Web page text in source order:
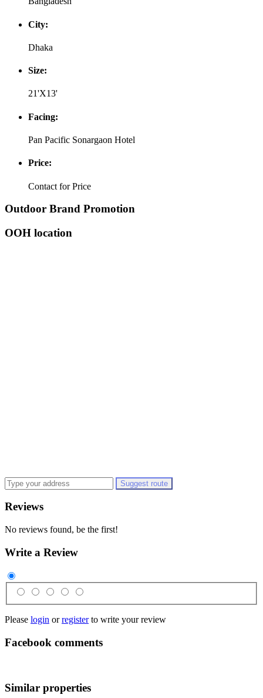
City:
Dhaka
Size:
21'X13'
Facing:
Pan Pacific Sonargaon Hotel
Price:
Contact for Price
Outdoor Brand Promotion
OOH location
Suggest route
Reviews
No reviews found, be the first!
Write a Review
Please login orregisterto write your review
Facebook comments
Similar properties